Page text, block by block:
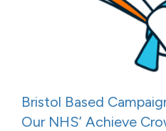
Bristol Based
Our NHS’ Achieve